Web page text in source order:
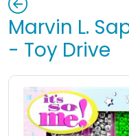
Marvin L.
- Toy Drive